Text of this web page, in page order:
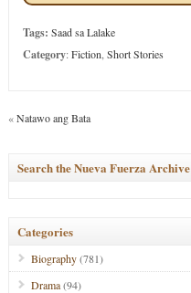
Tags: Saad sa Lalake
Category:Fiction Short Stories
«Natawo ang Bata
Search the Nueva Fuerza Archive
Categories
Biography(781)
Drama(94)